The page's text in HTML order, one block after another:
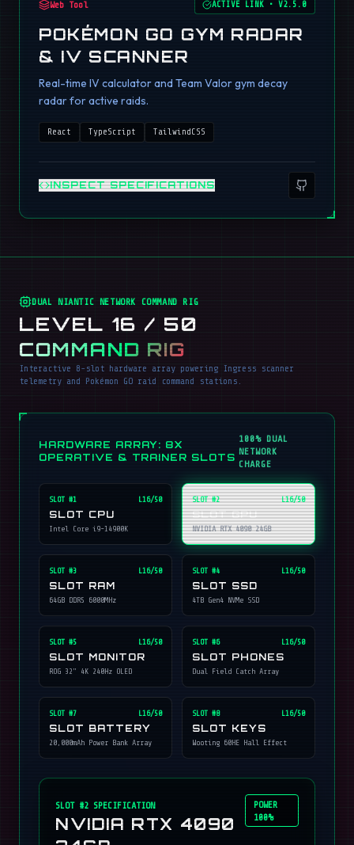
Web Tool ACTIVE LINK •V2.5.0
POKÉMON GO GYM RADAR
& IV SCANNER
Real-time IV calculator and Team Valor gym decay
radar for active raids.
React TypeScript TailwindCSS
INSPECT SPECIFICATIONS
DUAL NIANTIC NETWORK COMMAND RIG
LEVEL 16 / 50
COMMAND RIG
Interactive 8-slot hardware array powering Ingress scanner
telemetry and Pokémon GO raid command stations.
HARDWARE ARRAY: 8X
OPERATIVE & TRAINER SLOTS
100% DUAL
NETWORK
CHARGE
SLOT #1 L16/50
SLOT CPU
Intel Core i9-14900K
SLOT #2 L16/50
SLOT GPU
NVIDIA RTX 4090 24GB
SLOT #3 L16/50
SLOT RAM
64GB DDR5 6000MHz
SLOT #4 L16/50
SLOT SSD
4TB Gen4 NVMe SSD
SLOT #5 L16/50
SLOT MONITOR
ROG 32" 4K 240Hz OLED
SLOT #6 L16/50
SLOT PHONES
Dual Field Catch Array
SLOT #7 L16/50
SLOT BATTERY
20,000mAh Power Bank Array
SLOT #8 L16/50
SLOT KEYS
Wooting 60HE Hall Effect
SLOT #2 SPECIFICATION
NVIDIA RTX 4090
POWER
100%